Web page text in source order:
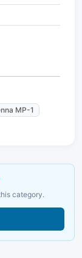
MP-1
category.